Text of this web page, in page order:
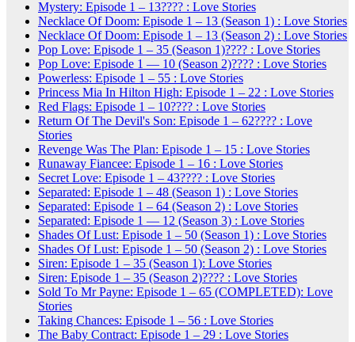
Mystery: Episode 1 – 13???? : Love Stories
Necklace Of Doom: Episode 1 – 13 (Season 1) : Love Stories
Necklace Of Doom: Episode 1 – 13 (Season 2) : Love Stories
Pop Love: Episode 1 – 35 (Season 1)???? : Love Stories
Pop Love: Episode 1 — 10 (Season 2)???? : Love Stories
Powerless: Episode 1 – 55 : Love Stories
Princess Mia In Hilton High: Episode 1 – 22 : Love Stories
Red Flags: Episode 1 – 10???? : Love Stories
Return Of The Devil's Son: Episode 1 – 62???? : Love
Stories
Revenge Was The Plan: Episode 1 – 15 : Love Stories
Runaway Fiancee: Episode 1 – 16 : Love Stories
Secret Love: Episode 1 – 43???? : Love Stories
Separated: Episode 1 – 48 (Season 1) : Love Stories
Separated: Episode 1 – 64 (Season 2) : Love Stories
Separated: Episode 1 — 12 (Season 3) : Love Stories
Shades Of Lust: Episode 1 – 50 (Season 1) : Love Stories
Shades Of Lust: Episode 1 – 50 (Season 2) : Love Stories
Siren: Episode 1 – 35 (Season 1): Love Stories
Siren: Episode 1 – 35 (Season 2)???? : Love Stories
Sold To Mr Payne: Episode 1 – 65 (COMPLETED): Love
Stories
Taking Chances: Episode 1 – 56 : Love Stories
The Baby Contract: Episode 1 – 29 : Love Stories